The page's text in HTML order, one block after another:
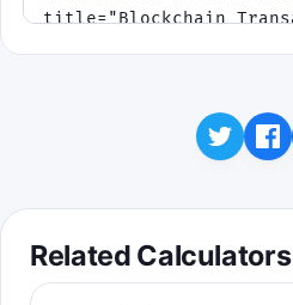
Related Calculators